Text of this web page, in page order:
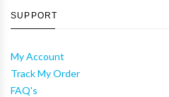
SUPPORT
My Account
Track My Order
FAQ's